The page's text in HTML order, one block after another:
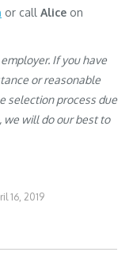
or call Alice on
If you have
or reasonable
selection process due
will do our best to
16, 2019